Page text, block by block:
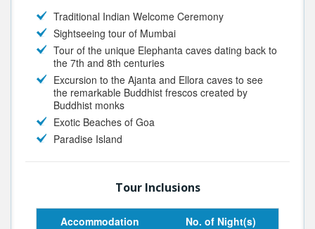
Traditional Indian Welcome Ceremony
Sightseeing tour of Mumbai
Tour of the unique Elephanta caves dating back to
the 7th and 8th centuries
Excursion to the Ajanta and Ellora caves to see
the remarkable Buddhist frescos created by
Buddhist monks
Exotic Beaches of Goa
Paradise Island
Tour Inclusions
Accommodation
No. of Night(s)